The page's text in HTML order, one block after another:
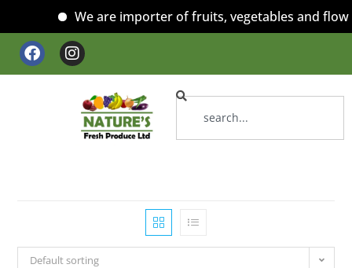
We are importer of fruits, vegetables and
Default sorting